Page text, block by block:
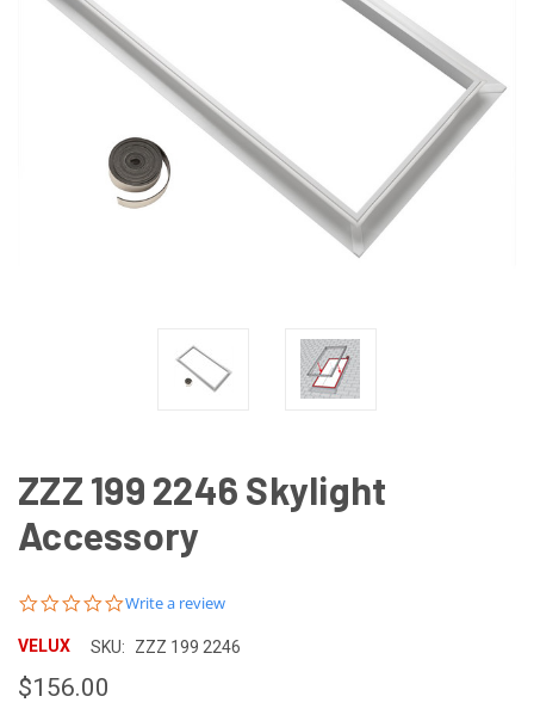
ZZZ 199 2246 Skylight
Accessory
0.0
rating
Write a review
VELUX SKU: ZZZ 199 2246
$156.00